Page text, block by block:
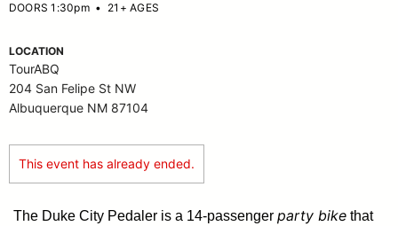
DOORS 1:30pm• 21+ AGES
LOCATION
TourABQ
204 San Felipe St NW
Albuquerque NM 87104
This event has already ended.
The Duke City Pedaler is a 14-passenger party bike that